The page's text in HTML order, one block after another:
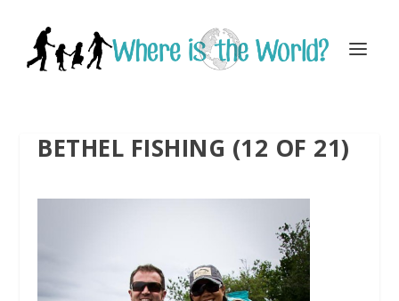
BETHEL FISHING (12 OF 21)